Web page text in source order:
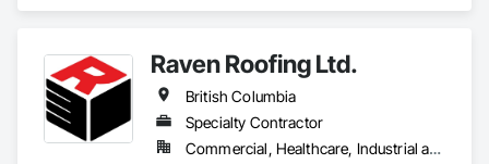
Raven Roofing Ltd.
British Columbia
Specialty Contractor
Commercial, Healthcare, Industrial and Energy, Infrastructure, Institutional, Residential